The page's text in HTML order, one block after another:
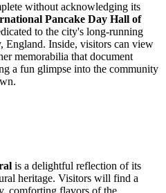
without acknowledging its
Pancake Day Hall of
to the city's long-running
Inside, visitors can view
memorabilia that document
a fun glimpse into the community
is a delightful reflection of its
heritage. Visitors will find a